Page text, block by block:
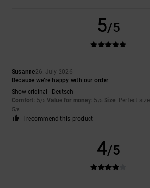
5/5
Susanne26. July 2026
Because we’re happy with our order
Show original - Deutsch
Comfort: 5/5 Value for money: 5 /5 Size: Perfect size
5/5
I recommend this product
4/5